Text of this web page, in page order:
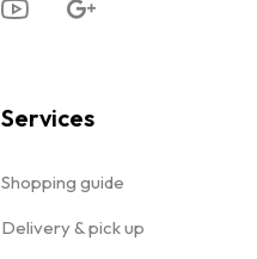
Services
Shopping guide
Delivery & pick up